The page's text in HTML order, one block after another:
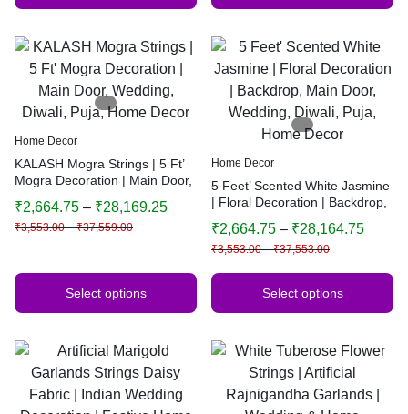
Home Decor
KALASH Mogra Strings | 5 Ft’
Mogra Decoration | Main Door,
Decor
₹3,553.00 – ₹37,559.00
₹2,664.75 – ₹28,169.25
Select options
Home Decor
5 Feet’ Scented White Jasmine
| Floral Decoration | Backdrop,
Puja, Home Decor
₹3,553.00 – ₹37,553.00
₹2,664.75 – ₹28,164.75
Select options